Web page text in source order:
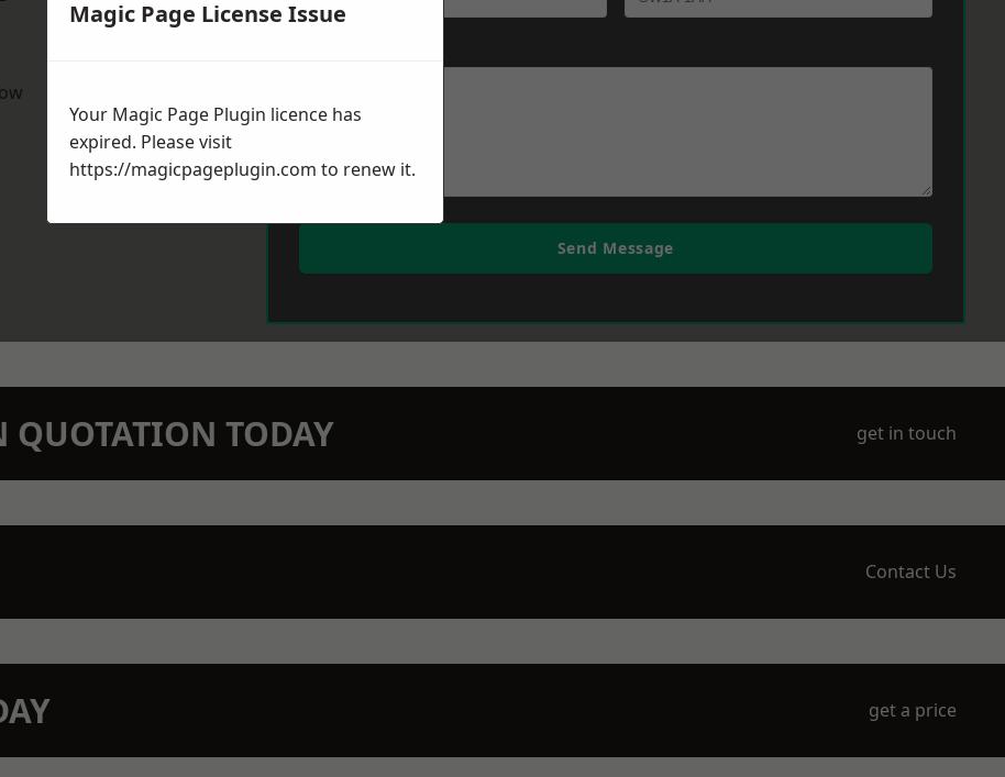
Send Message
QUOTATION TODAY get in touch
Contact Us
get a price
Magic Page License Issue
Your Magic Page Plugin licence has
expired. Please visit
https://magicpageplugin.com to renew it.